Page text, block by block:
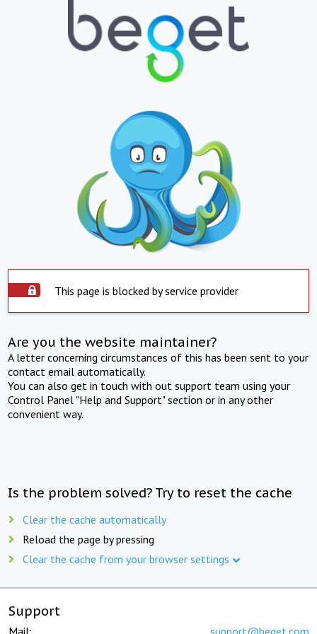
This page is blocked by service provider
Are you the website maintainer?
A letter concerning circumstances of this has been sent to your
contact email automatically.
You can also get in touch with out support team using your
Control Panel "Help and Support" section or in any other
convenient way.
Is the problem solved? Try to reset the cache
Clear the cache automatically
Reload the page by pressing
Clear the cache from your browser settings
Support
Mail: support@beget.com